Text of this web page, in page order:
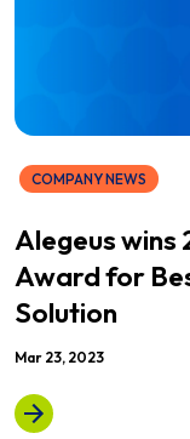
COMPANY NEWS
Alegeus wins
Award for
Solution
Mar 23, 2023